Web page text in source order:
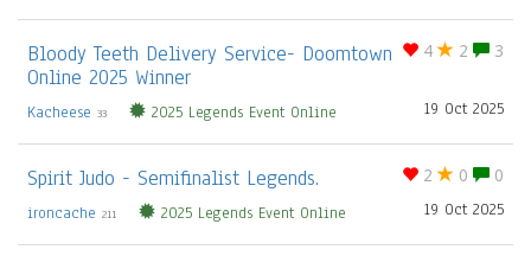
4 2 3
Bloody Teeth Delivery Service- Doomtown
Online 2025 Winner
19 Oct 2025
Kacheese 33 2025 Legends Event Online
2 0 0
Spirit Judo - Semifinalist Legends.
19 Oct 2025
ironcache 211 2025 Legends Event Online